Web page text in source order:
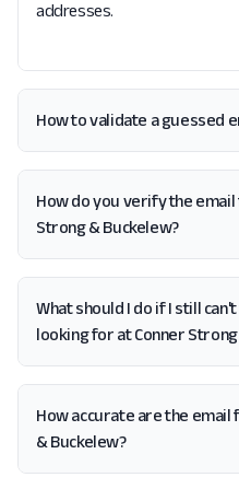
addresses.
How to validate a guessed
How do you verify the
Strong & Buckelew?
What should I do if I still
looking for at Conner
How accurate are the
& Buckelew?